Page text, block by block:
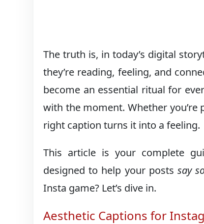
The truth is, in today’s digital
they’re reading, feeling, and
become an essential ritual for
with the moment. Whether you’re
right caption turns it into a feeling.
This article is your complete
designed to help your posts say
Insta game? Let’s dive in.
Aesthetic Captions for